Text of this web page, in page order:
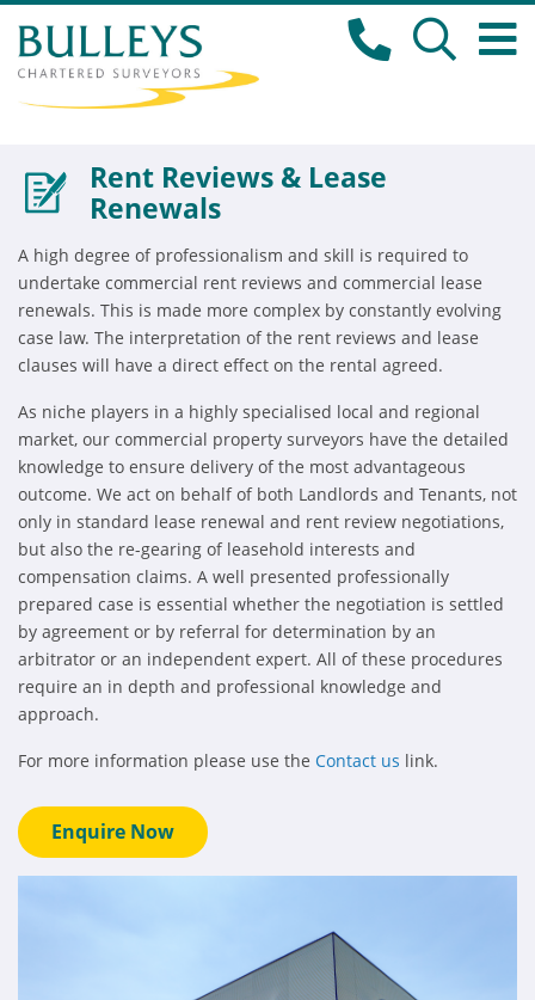
Rent Reviews & Lease
Renewals
A high degree of professionalism and skill is required to
undertake commercial rent reviews and commercial lease
renewals. This is made more complex by constantly evolving
case law. The interpretation of the rent reviews and lease
clauses will have a direct effect on the rental agreed.
As niche players in a highly specialised local and regional
market, our commercial property surveyors have the detailed
knowledge to ensure delivery of the most advantageous
outcome. We act on behalf of both Landlords and Tenants, not
only in standard lease renewal and rent review negotiations,
but also the re-gearing of leasehold interests and
compensation claims. A well presented professionally
prepared case is essential whether the negotiation is settled
by agreement or by referral for determination by an
arbitrator or an independent expert. All of these procedures
require an in depth and professional knowledge and
approach.
For more information please use the Contact us link.
Enquire Now